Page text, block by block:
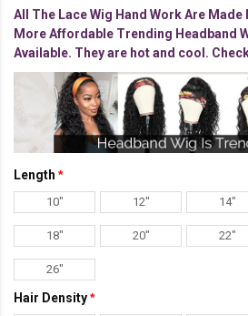
All The Lace Wig Hand Work Are Made
More Affordable Trending Headband
Available. They are hot and cool.
Length
10" 12" 14"
18" 20" 22"
26"
Hair Density